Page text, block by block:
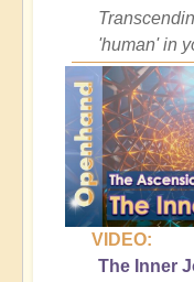
'human' in
VIDEO:
The Inner